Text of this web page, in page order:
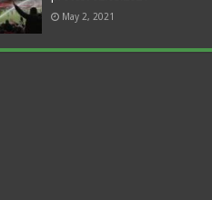
May 2, 2021